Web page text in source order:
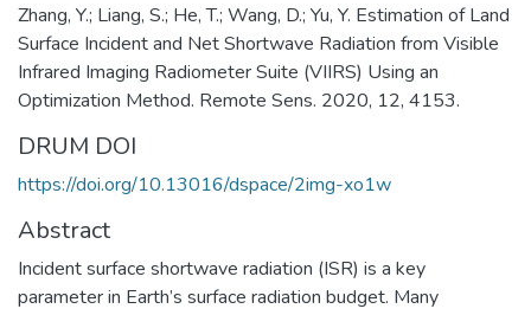
Zhang, Y.; Liang, S.; He, T.; Wang, D.; Yu, Y. Estimation of Land
Surface Incident and Net Shortwave Radiation from Visible
Infrared Imaging Radiometer Suite (VIIRS) Using an
Optimization Method. Remote Sens. 2020, 12, 4153.
DRUM DOI
https://doi.org/10.13016/dspace/2img-xo1w
Abstract
Incident surface shortwave radiation (ISR) is a key
parameter in Earth’s surface radiation budget. Many